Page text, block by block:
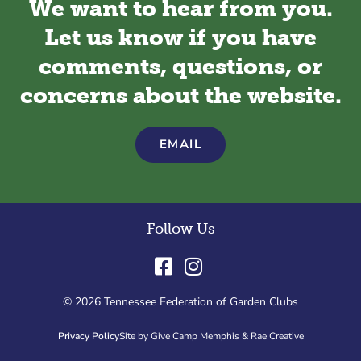
We want to hear from you.
Let us know if you have
comments, questions, or
concerns about the website.
EMAIL
Follow Us
© 2026 Tennessee Federation of Garden Clubs
Privacy PolicySite by Give Camp Memphis & Rae Creative